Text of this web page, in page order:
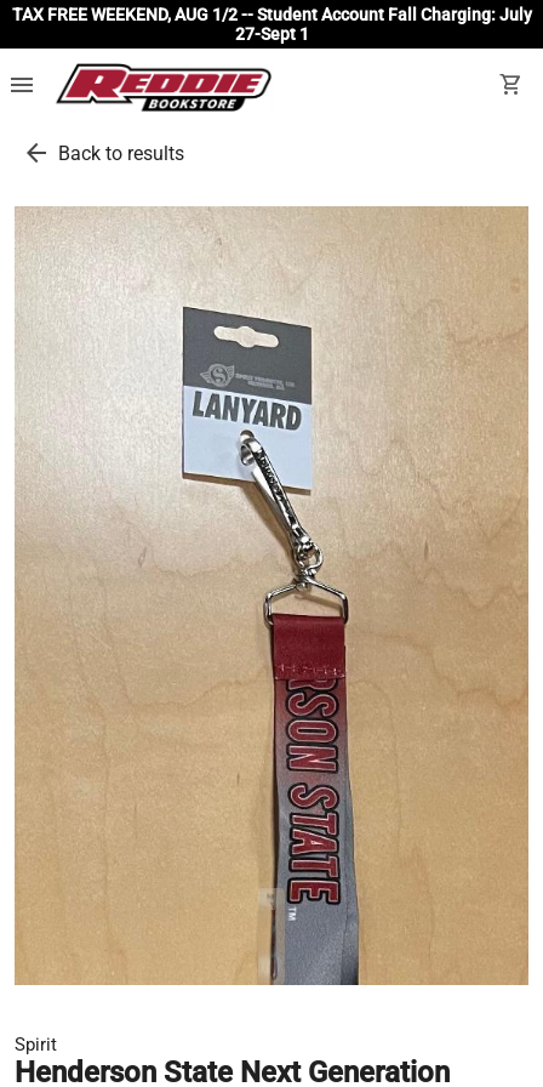
TAX FREE WEEKEND, AUG 1/2 -- Student Account Fall Charging: July
27-Sept 1
menu shopping_cart
arrow_back Back to results
Spirit
Henderson State Next Generation